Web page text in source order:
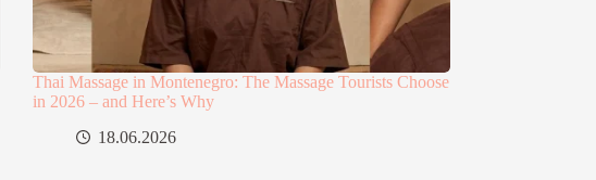
Thai Massage in Montenegro: The Massage Tourists Choose
in 2026 – and Here’s Why
18.06.2026